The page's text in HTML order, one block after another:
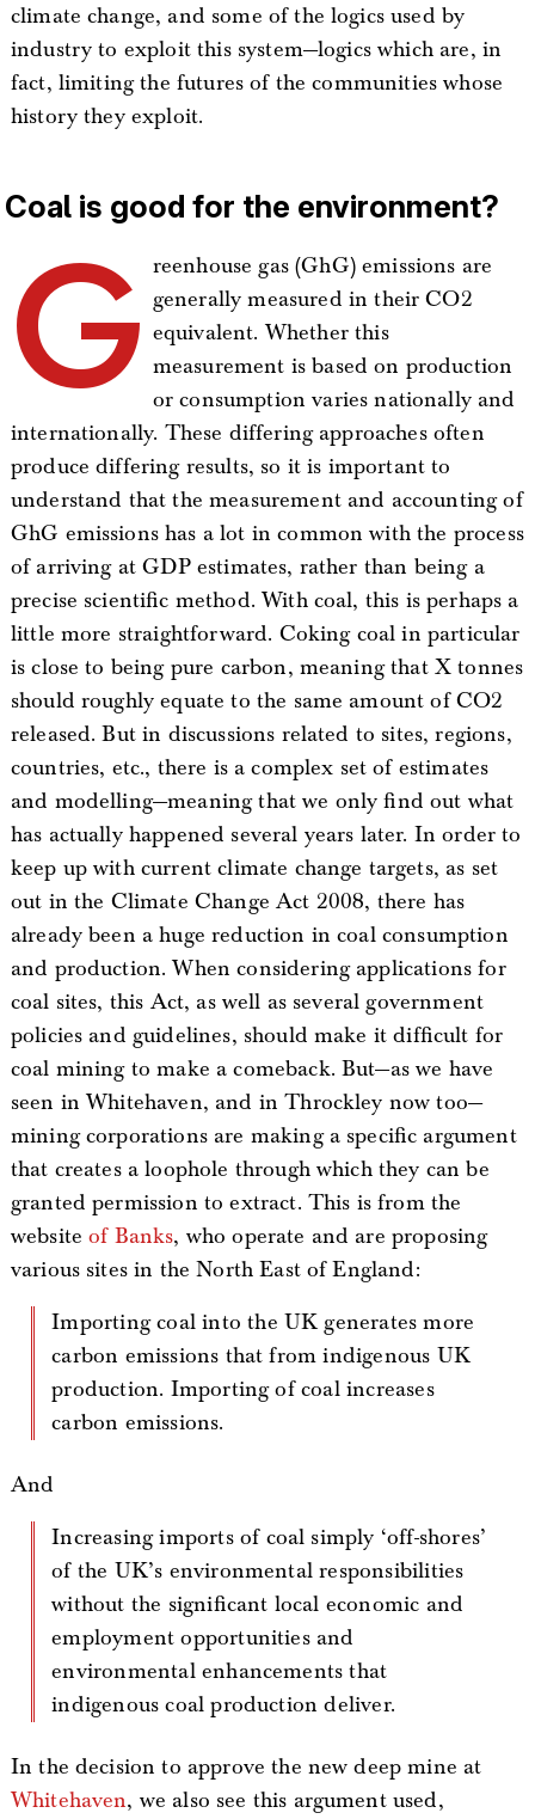
climate change, and some of the logics used by
industry to exploit this system—logics which are, in
fact, limiting the futures of the communities whose
history they exploit.
Coal is good for the environment?
G reenhouse gas (GhG) emissions are
generally measured in their CO2
equivalent. Whether this
measurement is based on production
or consumption varies nationally and
internationally. These differing approaches often
produce differing results, so it is important to
understand that the measurement and accounting of
GhG emissions has a lot in common with the process
of arriving at GDP estimates, rather than being a
precise scientific method. With coal, this is perhaps a
little more straightforward. Coking coal in particular
is close to being pure carbon, meaning that X tonnes
should roughly equate to the same amount of CO2
released. But in discussions related to sites, regions,
countries, etc., there is a complex set of estimates
and modelling—meaning that we only find out what
has actually happened several years later. In order to
keep up with current climate change targets, as set
out in the Climate Change Act 2008, there has
already been a huge reduction in coal consumption
and production. When considering applications for
coal sites, this Act, as well as several government
policies and guidelines, should make it difficult for
coal mining to make a comeback. But—as we have
seen in Whitehaven, and in Throckley now too—
mining corporations are making a specific argument
that creates a loophole through which they can be
granted permission to extract. This is from the
websiteof Banks, who operate and are proposing
various sites in the North East of England:
Importing coal into the UK generates more
carbon emissions that from indigenous UK
production. Importing of coal increases
carbon emissions.
And
Increasing imports of coal simply ‘off-shores’
of the UK’s environmental responsibilities
without the significant local economic and
employment opportunities and
environmental enhancements that
indigenous coal production deliver.
In the decision to approve the new deep mine at
Whitehaven, we also see this argument used,